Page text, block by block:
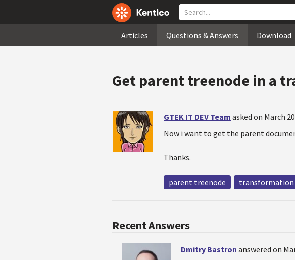
Articles Questions & Answers Download
Get parent treenode in a
GTEK IT DEV Team asked on March
Now i want to get the parent
Thanks.
parent treenode transformation
Recent Answers
Dmitry Bastron answered on